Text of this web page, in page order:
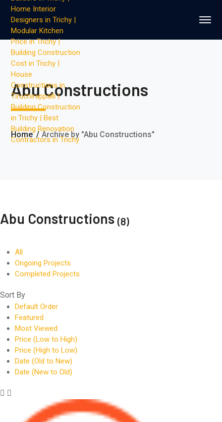
Abu Constructions
Home Archive by "Abu Constructions"
Abu Constructions (8)
All
Ongoing Projects
Completed Projects
Sort By
Default Order
Featured
Most Viewed
Price (Low to High)
Price (High to Low)
Date (Old to New)
Date (New to Old)